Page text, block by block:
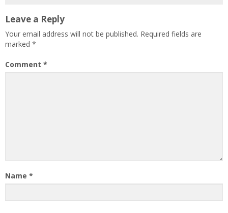
Leave a Reply
Your email address will not be published. Required fields are
marked *
Comment *
Name *